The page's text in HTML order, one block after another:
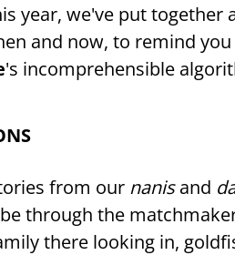
year, we've put together
and now, to remind
's incomprehensible
from our nanisand
through the
there looking in,